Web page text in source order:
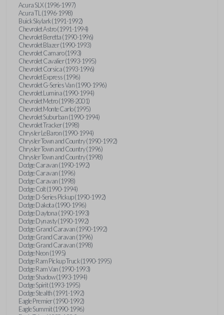
Acura SLX (1996-1997)
Acura TL (1996-1998)
Buick Skylark (1991-1992)
Chevrolet Astro (1991-1994)
Chevrolet Beretta (1990-1996)
Chevrolet Blazer (1990-1993)
Chevrolet Camaro (1993)
Chevrolet Cavalier (1993-1995)
Chevrolet Corsica (1993-1996)
Chevrolet Express (1996)
Chevrolet G-Series Van (1990-1996)
Chevrolet Lumina (1990-1994)
Chevrolet Metro (1998-2001)
Chevrolet Monte Carlo (1995)
Chevrolet Suburban (1990-1994)
Chevrolet Tracker (1998)
Chrysler LeBaron (1990-1994)
Chrysler Town and Country (1990-1992)
Chrysler Town and Country (1996)
Chrysler Town and Country (1998)
Dodge Caravan (1990-1992)
Dodge Caravan (1996)
Dodge Caravan (1998)
Dodge Colt (1990-1994)
Dodge D-Series Pickup (1990-1992)
Dodge Dakota (1990-1996)
Dodge Daytona (1990-1993)
Dodge Dynasty (1990-1992)
Dodge Grand Caravan (1990-1992)
Dodge Grand Caravan (1996)
Dodge Grand Caravan (1998)
Dodge Neon (1995)
Dodge Ram Pickup Truck (1990-1995)
Dodge Ram Van (1990-1993)
Dodge Shadow (1993-1994)
Dodge Spirit (1993-1995)
Dodge Stealth (1991-1992)
Eagle Premier (1990-1992)
Eagle Summit (1990-1996)